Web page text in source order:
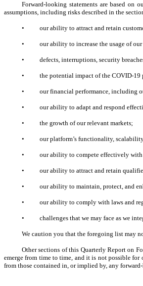
Forward-looking statements are based on
assumptions, including risks described in the
• our ability to attract and retain
• our ability to increase the usage of
• defects, interruptions, security
• the potential impact of the COVID-19
• our financial performance, including
• our ability to adapt and respond
• the growth of our relevant markets;
• our platform’s functionality,
• our ability to compete effectively
• our ability to attract and retain
• our ability to maintain, protect, and
• our ability to comply with laws and
• challenges that we may face as we
We caution you that the foregoing list may
Other sections of this Quarterly Report on
emerge from time to time, and it is not possible for
from those contained in, or implied by, any